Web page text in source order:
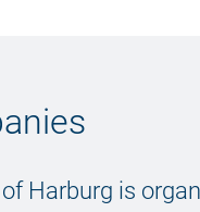
Harburg is